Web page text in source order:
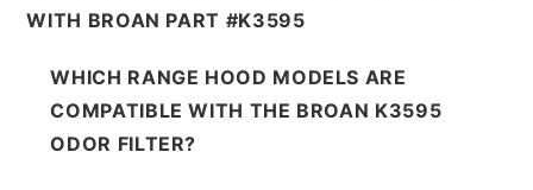
WITH BROAN PART #K3595
WHICH RANGE HOOD MODELS ARE
COMPATIBLE WITH THE BROAN K3595
ODOR FILTER?